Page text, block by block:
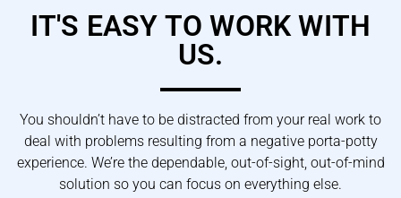
IT'S EASY TO WORK WITH
US.
You shouldn’t have to be distracted from your real work to
deal with problems resulting from a negative porta-potty
experience. We’re the dependable, out-of-sight, out-of-mind
solution so you can focus on everything else.